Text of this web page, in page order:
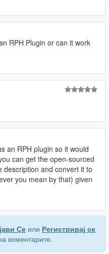
RPH Plugin or can it work
an RPH plugin so it would
can get the open-sourced
description and convert it to
you mean by that) given
Се или Регистрирај се
коментарите.